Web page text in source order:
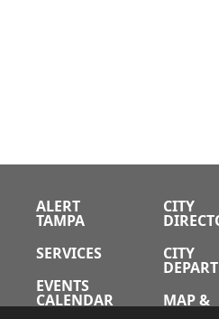
ALERT
TAMPA
SERVICES
EVENTS
CALENDAR
CITY
CITY
MAP &